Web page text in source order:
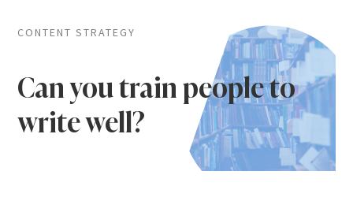
CONTENT STRATEGY
Can you train people to
write well?